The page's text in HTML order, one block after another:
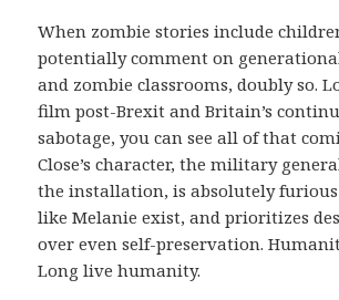
When zombie stories include
potentially comment on
and zombie classrooms, doubly so.
film post-Brexit and Britain’s
sabotage, you can see all of that
Close’s character, the military
the installation, is absolutely
like Melanie exist, and prioritizes
over even self-preservation.
Long live humanity.